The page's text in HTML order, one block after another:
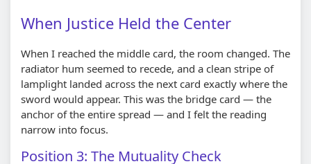
When Justice Held the Center
When I reached the middle card, the room changed. The
radiator hum seemed to recede, and a clean stripe of
lamplight landed across the next card exactly where the
sword would appear. This was the bridge card — the
anchor of the entire spread — and I felt the reading
narrow into focus.
Position 3: The Mutuality Check